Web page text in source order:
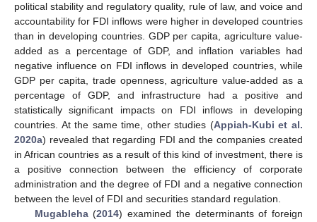
political stability and regulatory quality, rule of law, and voice and
accountability for FDI inflows were higher in developed countries
than in developing countries. GDP per capita, agriculture value-
added as a percentage of GDP, and inflation variables had
negative influence on FDI inflows in developed countries, while
GDP per capita, trade openness, agriculture value-added as a
percentage of GDP, and infrastructure had a positive and
statistically significant impacts on FDI inflows in developing
countries. At the same time, other studies (Appiah-Kubi et al.
2020a) revealed that regarding FDI and the companies created
in African countries as a result of this kind of investment, there is
a positive connection between the efficiency of corporate
administration and the degree of FDI and a negative connection
between the level of FDI and securities standard regulation.
Mugableha(2014) examined the determinants of foreign